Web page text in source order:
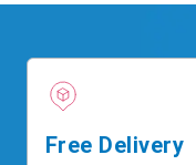
Free Delivery